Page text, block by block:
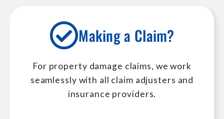
Making a Claim?
For property damage claims, we work
seamlessly with all claim adjusters and
insurance providers.